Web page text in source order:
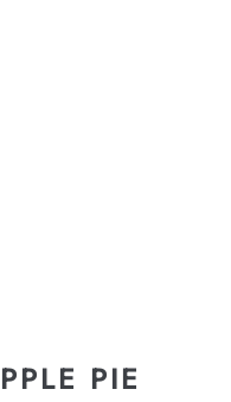
PIE